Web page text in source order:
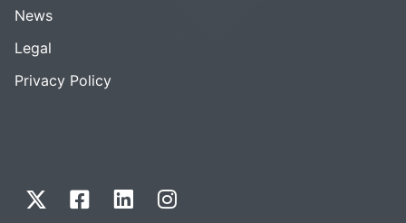
News
Legal
Privacy Policy